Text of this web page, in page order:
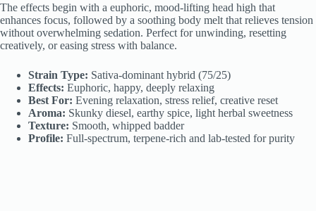
The effects begin with a euphoric, mood-lifting head high that
enhances focus, followed by a soothing body melt that relieves tension
without overwhelming sedation. Perfect for unwinding, resetting
creatively, or easing stress with balance.
Strain Type: Sativa-dominant hybrid (75/25)
Effects: Euphoric, happy, deeply relaxing
Best For: Evening relaxation, stress relief, creative reset
Aroma: Skunky diesel, earthy spice, light herbal sweetness
Texture: Smooth, whipped badder
Profile: Full-spectrum, terpene-rich and lab-tested for purity